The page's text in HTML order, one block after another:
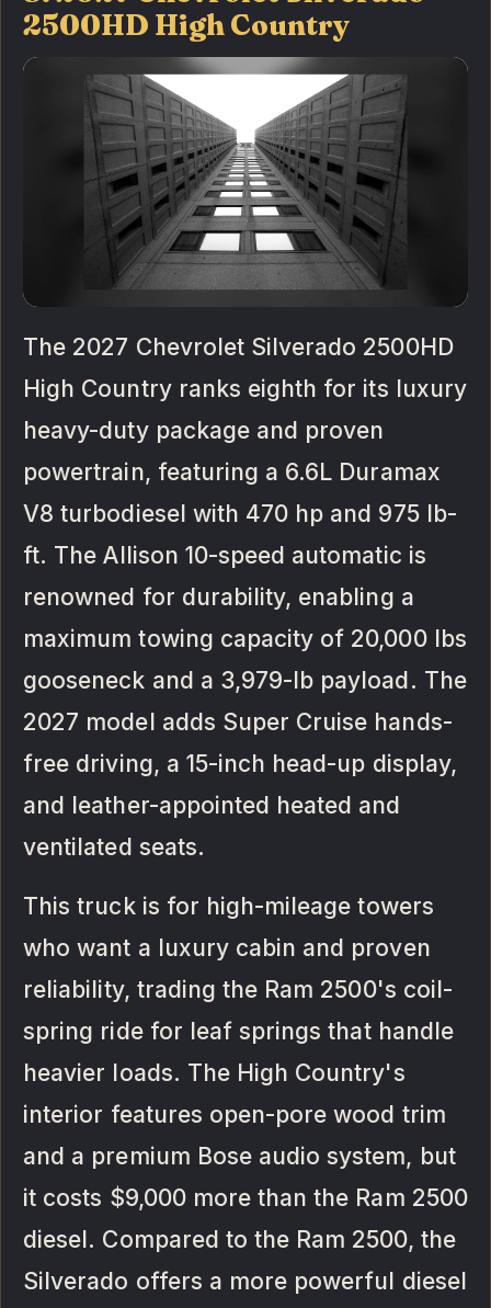
2500HD High Country
The 2027 Chevrolet Silverado 2500HD
High Country ranks eighth for its luxury
heavy-duty package and proven
powertrain, featuring a 6.6L Duramax
V8 turbodiesel with 470 hp and 975 lb-
ft. The Allison 10-speed automatic is
renowned for durability, enabling a
maximum towing capacity of 20,000 lbs
gooseneck and a 3,979-lb payload. The
2027 model adds Super Cruise hands-
free driving, a 15-inch head-up display,
and leather-appointed heated and
ventilated seats.
This truck is for high-mileage towers
who want a luxury cabin and proven
reliability, trading the Ram 2500's coil-
spring ride for leaf springs that handle
heavier loads. The High Country's
interior features open-pore wood trim
and a premium Bose audio system, but
it costs $9,000 more than the Ram 2500
diesel. Compared to the Ram 2500, the
Silverado offers a more powerful diesel